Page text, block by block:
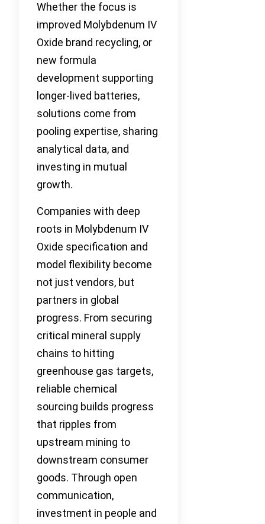
Whether the focus is
improved Molybdenum IV
Oxide brand recycling, or
new formula
development supporting
longer-lived batteries,
solutions come from
pooling expertise, sharing
analytical data, and
investing in mutual
growth.
Companies with deep
roots in Molybdenum IV
Oxide specification and
model flexibility become
not just vendors, but
partners in global
progress. From securing
critical mineral supply
chains to hitting
greenhouse gas targets,
reliable chemical
sourcing builds progress
that ripples from
upstream mining to
downstream consumer
goods. Through open
communication,
investment in people and